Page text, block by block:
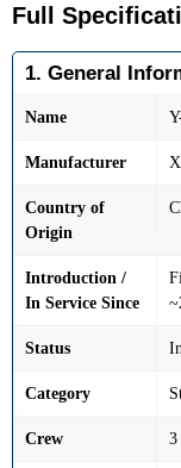
Full
1. General
Name
Manufacturer
Country of
Origin
Introduction /
In Service Since
Status
Category
Crew 3